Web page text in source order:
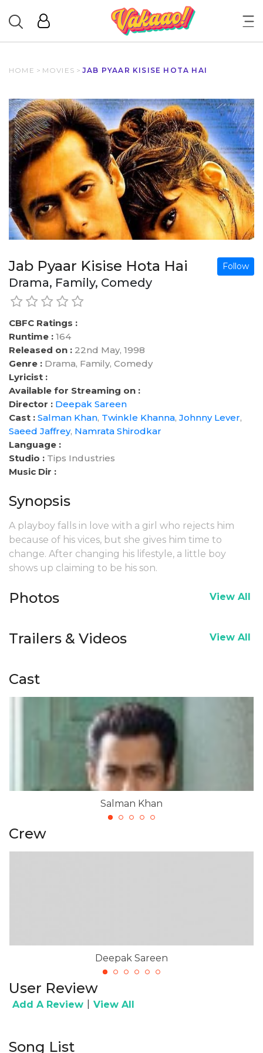
HOME > MOVIES >JAB PYAAR KISISE HOTA HAI
Jab Pyaar Kisise Hota Hai Follow
Drama, Family, Comedy
CBFC Ratings :
Runtime : 164
Released on : 22nd May, 1998
Genre : Drama, Family, Comedy
Lyricist :
Available for Streaming on :
Director : Deepak Sareen
Cast : Salman Khan, Twinkle Khanna, Johnny Lever,
Saeed Jaffrey, Namrata Shirodkar
Language :
Studio : Tips Industries
Music Dir :
Synopsis
A playboy falls in love with a girl who rejects him
because of his vices, but she gives him time to
change. After changing his lifestyle, a little boy
shows up claiming to be his son.
Photos View All
Trailers & Videos View All
Cast
Salman Khan
Crew
Deepak Sareen
User Review
Add A Review View All
Song List